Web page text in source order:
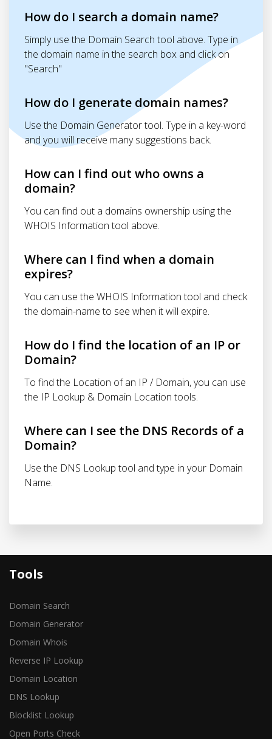
How do I search a domain name?
Simply use the Domain Search tool above. Type in
the domain name in the search box and click on
"Search"
How do I generate domain names?
Use the Domain Generator tool. Type in a key-word
and you will receive many suggestions back.
How can I find out who owns a
domain?
You can find out a domains ownership using the
WHOIS Information tool above.
Where can I find when a domain
expires?
You can use the WHOIS Information tool and check
the domain-name to see when it will expire.
How do I find the location of an IP or
Domain?
To find the Location of an IP / Domain, you can use
the IP Lookup & Domain Location tools.
Where can I see the DNS Records of a
Domain?
Use the DNS Lookup tool and type in your Domain
Name.
Tools
Domain Search
Domain Generator
Domain Whois
Reverse IP Lookup
Domain Location
DNS Lookup
Blocklist Lookup
Open Ports Check